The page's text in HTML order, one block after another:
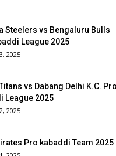
Steelers vs Bengaluru Bulls
League 2025
2025
vs Dabang Delhi K.C. Pro
League 2025
2025
Pro kabaddi Team 2025